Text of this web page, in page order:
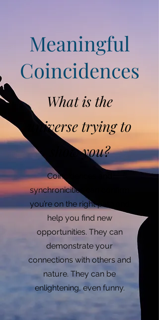
Meaningful
Coincidences
What is the
universe trying to
show you?
Coincidences and
synchronicities can confirm
you’re on the right path and
help you find new
opportunities. They can
demonstrate your
connections with others and
nature. They can be
enlightening, even funny.